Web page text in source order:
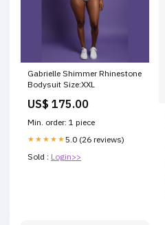
Gabrielle Shimmer Rhinestone
Bodysuit Size:XXL
US$ 175.00
Min. order: 1 piece
★★★★★5.0 (26 reviews)
Sold : Login>>